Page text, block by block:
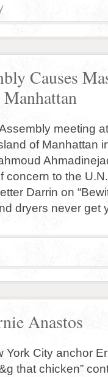
Causes
meeting
of Manhattan
concern to the
Darrin on
dryers never
Anastos
City anchor
that chicken”